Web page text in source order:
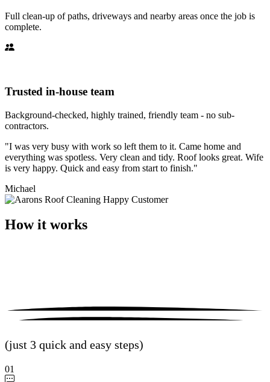
Full clean-up of paths, driveways and nearby areas once the job is
complete.
Trusted in-house team
Background-checked, highly trained, friendly team - no sub-
contractors.
"I was very busy with work so left them to it. Came home and
everything was spotless. Very clean and tidy. Roof looks great. Wife
is very happy. Quick and easy from start to finish."
Michael
How it works
(just 3 quick and easy steps)
01